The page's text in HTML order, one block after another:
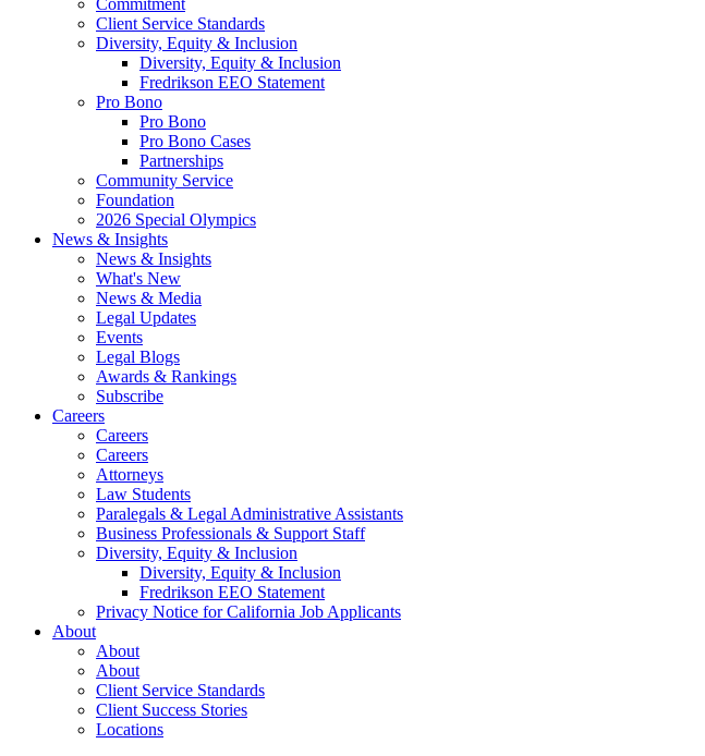
Commitment
Client Service Standards
Diversity, Equity & Inclusion
Diversity, Equity & Inclusion
Fredrikson EEO Statement
Pro Bono
Pro Bono
Pro Bono Cases
Partnerships
Community Service
Foundation
2026 Special Olympics
News & Insights
News & Insights
What's New
News & Media
Legal Updates
Events
Legal Blogs
Awards & Rankings
Subscribe
Careers
Careers
Careers
Attorneys
Law Students
Paralegals & Legal Administrative Assistants
Business Professionals & Support Staff
Diversity, Equity & Inclusion
Diversity, Equity & Inclusion
Fredrikson EEO Statement
Privacy Notice for California Job Applicants
About
About
About
Client Service Standards
Client Success Stories
Locations